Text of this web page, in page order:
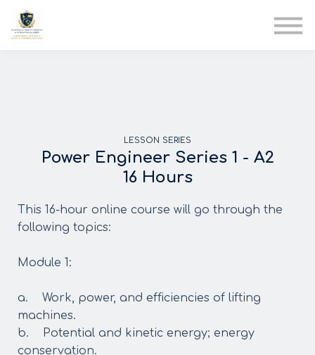
LESSON SERIES
Power Engineer Series 1 - A2
16 Hours
This 16-hour online course will go through the
following topics:
Module 1:
a. Work, power, and efficiencies of lifting
machines.
b. Potential and kinetic energy; energy
conservation.